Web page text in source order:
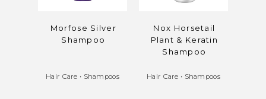
Morfose Silver
Shampoo
Hair Care • Shampoos
Nox Horsetail
Plant & Keratin
Shampoo
Hair Care • Shampoos